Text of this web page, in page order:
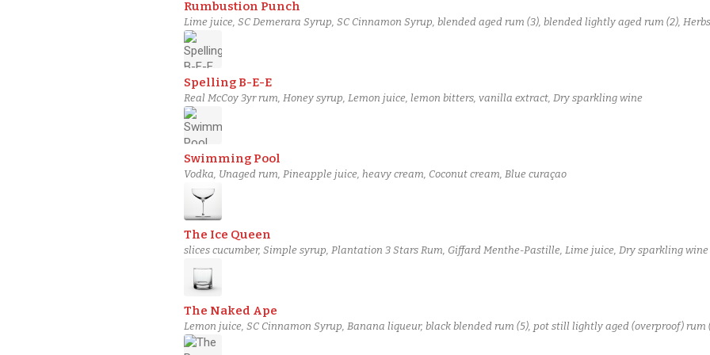
Rumbustion Punch
Lime juice, SC Demerara Syrup, SC Cinnamon Syrup, blended aged rum (3), blended lightly aged rum (2),
Spelling B-E-E
Real McCoy 3yr rum, Honey syrup, Lemon juice, lemon bitters, vanilla extract, Dry sparkling wine
Swimming Pool
Vodka, Unaged rum, Pineapple juice, heavy cream, Coconut cream, Blue curaçao
The Ice Queen
slices cucumber, Simple syrup, Plantation 3 Stars Rum, Giffard Menthe-Pastille, Lime juice, Dry sparkling wine
The Naked Ape
Lemon juice, SC Cinnamon Syrup, Banana liqueur, black blended rum (5), pot still lightly aged (overproof) rum
Angostura bitters